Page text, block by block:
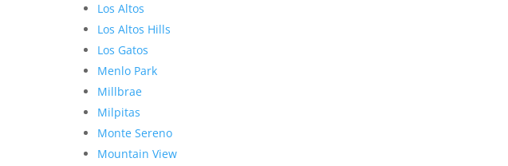
Los Altos
Los Altos Hills
Los Gatos
Menlo Park
Millbrae
Milpitas
Monte Sereno
Mountain View